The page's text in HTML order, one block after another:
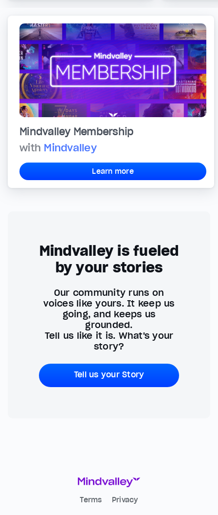
Mindvalley Membership
with Mindvalley
Learn more
Mindvalley is fueled
by your stories
Our community runs on
voices like yours. It keep us
going, and keeps us
grounded.
Tell us like it is. What's your
story?
Tell us your Story
Terms Privacy